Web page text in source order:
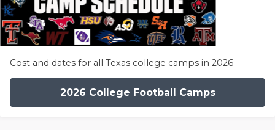
Cost and dates for all Texas college camps in 2026
2026 College Football Camps